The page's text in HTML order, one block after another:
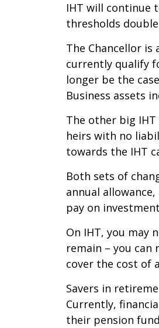
IHT will continue
thresholds
The Chancellor
currently qualify
longer be the
Business assets
The other big
heirs with no
towards the IHT
Both sets of
annual
pay on
On IHT, you may
remain – you
cover the cost of
Savers in
Currently,
their pension